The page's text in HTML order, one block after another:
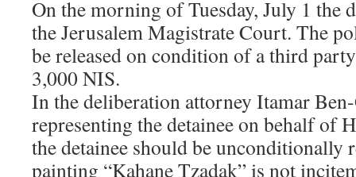
On the morning of Tuesday, July 1 the
the Jerusalem Magistrate Court. The
be released on condition of a third
3,000 NIS.
In the deliberation attorney Itamar
representing the detainee on behalf of
the detainee should be unconditionally
painting “Kahane Tzadak” is not